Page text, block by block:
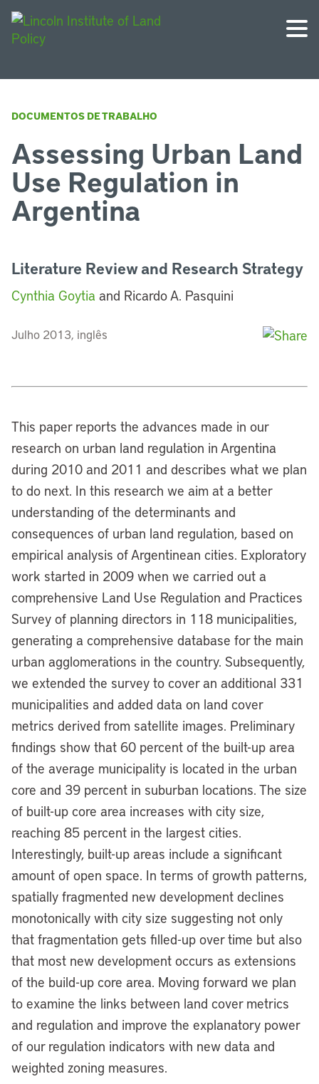
DOCUMENTOS DE TRABALHO
Assessing Urban Land
Use Regulation in
Argentina
Literature Review and Research Strategy
Cynthia Goytia and Ricardo A. Pasquini
Julho 2013, inglês
This paper reports the advances made in our
research on urban land regulation in Argentina
during 2010 and 2011 and describes what we plan
to do next. In this research we aim at a better
understanding of the determinants and
consequences of urban land regulation, based on
empirical analysis of Argentinean cities. Exploratory
work started in 2009 when we carried out a
comprehensive Land Use Regulation and Practices
Survey of planning directors in 118 municipalities,
generating a comprehensive database for the main
urban agglomerations in the country. Subsequently,
we extended the survey to cover an additional 331
municipalities and added data on land cover
metrics derived from satellite images. Preliminary
findings show that 60 percent of the built-up area
of the average municipality is located in the urban
core and 39 percent in suburban locations. The size
of built-up core area increases with city size,
reaching 85 percent in the largest cities.
Interestingly, built-up areas include a significant
amount of open space. In terms of growth patterns,
spatially fragmented new development declines
monotonically with city size suggesting not only
that fragmentation gets filled-up over time but also
that most new development occurs as extensions
of the build-up core area. Moving forward we plan
to examine the links between land cover metrics
and regulation and improve the explanatory power
of our regulation indicators with new data and
weighted zoning measures.